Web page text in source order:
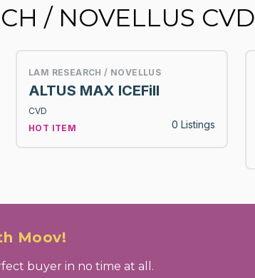
/ NOVELLUS CVD
LAM RESEARCH / NOVELLUS
ALTUS MAX ICEFill
CVD
HOT ITEM
0 Listings
Moov!
buyer in no time at all.